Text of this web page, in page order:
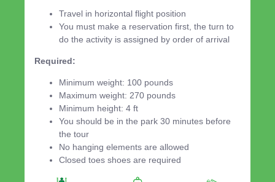
Travel in horizontal flight position
You must make a reservation first, the turn to
do the activity is assigned by order of arrival
Required:
Minimum weight: 100 pounds
Maximum weight: 270 pounds
Minimum height: 4 ft
You should be in the park 30 minutes before
the tour
No hanging elements are allowed
Closed toes shoes are required